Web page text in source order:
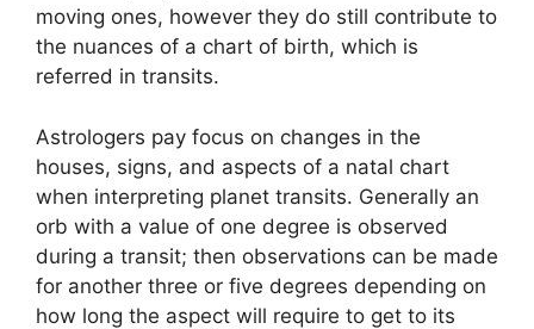
moving ones, however they do still contribute to
the nuances of a chart of birth, which is
referred in transits.
Astrologers pay focus on changes in the
houses, signs, and aspects of a natal chart
when interpreting planet transits. Generally an
orb with a value of one degree is observed
during a transit; then observations can be made
for another three or five degrees depending on
how long the aspect will require to get to its